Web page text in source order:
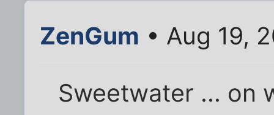
ZenGum • Aug 19,
Sweetwater ... on